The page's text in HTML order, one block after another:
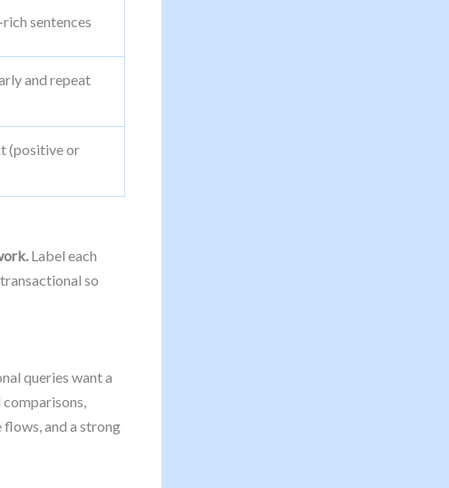
sentences
and repeat
(positive or
Label each
so
queries want a
and a strong